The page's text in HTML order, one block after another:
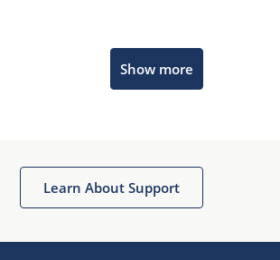
Show more
Learn About Support
Get quick answers from our AI assistant.